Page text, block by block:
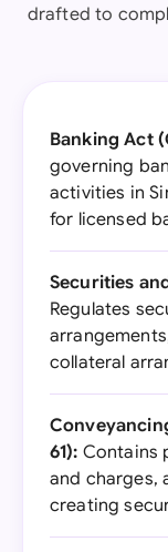
drafted to
Banking Act
governing
activities in
for licensed
Securities
Regulates
collateral
61): Contains
and charges,
creating